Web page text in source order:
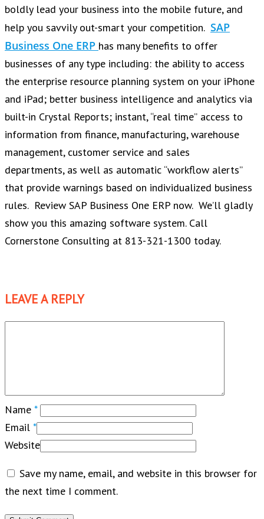
boldly lead your business into the mobile future, and
help you savvily out-smart your competition. SAP
Business One ERP has many benefits to offer
businesses of any type including: the ability to access
the enterprise resource planning system on your iPhone
and iPad; better business intelligence and analytics via
built-in Crystal Reports; instant, “real time” access to
information from finance, manufacturing, warehouse
management, customer service and sales
departments, as well as automatic “workflow alerts”
that provide warnings based on individualized business
rules. Review SAP Business One ERP now. We’ll gladly
show you this amazing software system. Call
Cornerstone Consulting at 813-321-1300 today.
LEAVE A REPLY
Name *
Email *
Website
Save my name, email, and website in this browser for
the next time I comment.